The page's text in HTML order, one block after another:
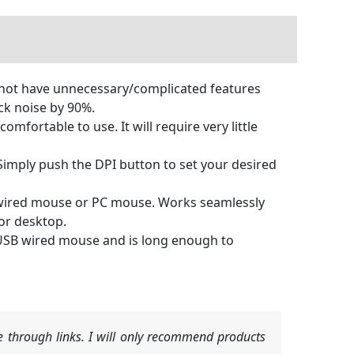
have unnecessary/complicated features
noise by 90%.
to use. It will require very little
Simply push the DPI button to set your desired
mouse or PC mouse. Works seamlessly
desktop.
wired mouse and is long enough to
through links. I will only recommend products